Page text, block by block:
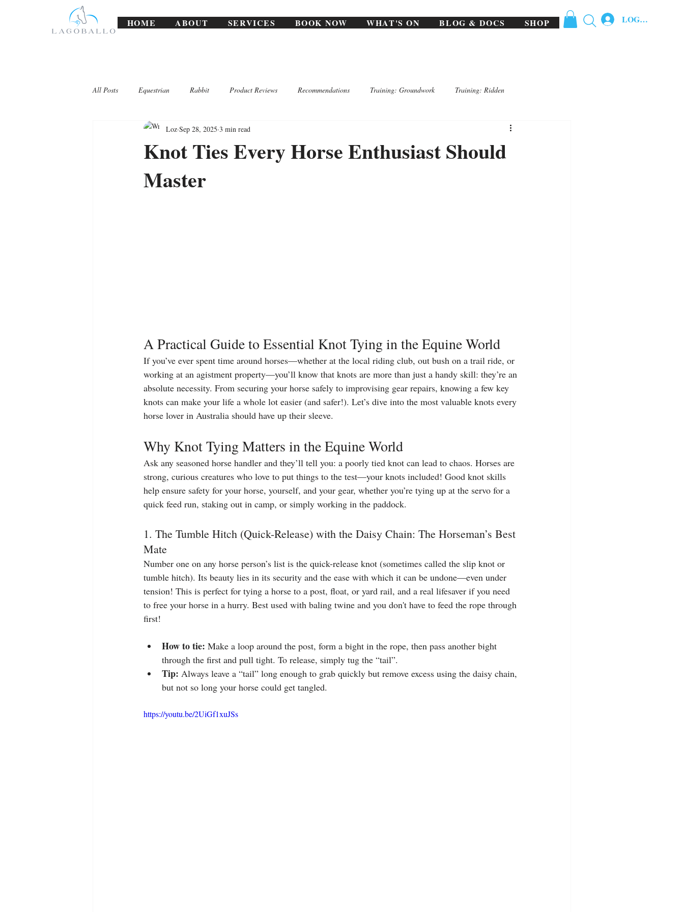
HOME ABOUT SERVICES BOOK NOW WHAT'S ON BLOG & DOCS SHOP LOG IN
All Posts Equestrian Rabbit Product Reviews Recommendations Training: Groundwork Training: Ridden
Lagoballo Challenges/Exercises
Knot Ties Every Horse Enthusiast Should
Master
Loz Sep 28, 2025 3 min read
A Practical Guide to Essential Knot Tying in the Equine World
If you’ve ever spent time around horses—whether at the local riding club, out bush on a trail ride, or
working at an agistment property—you’ll know that knots are more than just a handy skill: they’re an
absolute necessity. From securing your horse safely to improvising gear repairs, knowing a few key
knots can make your life a whole lot easier (and safer!). Let’s dive into the most valuable knots every
horse lover in Australia should have up their sleeve.
Why Knot Tying Matters in the Equine World
Ask any seasoned horse handler and they’ll tell you: a poorly tied knot can lead to chaos. Horses are
strong, curious creatures who love to put things to the test—your knots included! Good knot skills
help ensure safety for your horse, yourself, and your gear, whether you’re tying up at the servo for a
quick feed run, staking out in camp, or simply working in the paddock.
1. The Tumble Hitch (Quick-Release) with the Daisy Chain: The Horseman’s Best
Mate
Number one on any horse person’s list is the quick-release knot (sometimes called the slip knot or
tumble hitch). Its beauty lies in its security and the ease with which it can be undone—even under
tension! This is perfect for tying a horse to a post, float, or yard rail, and a real lifesaver if you need
to free your horse in a hurry. Best used with baling twine and you don't have to feed the rope through
first!
How to tie: Make a loop around the post, form a bight in the rope, then pass another bight
through the first and pull tight. To release, simply tug the “tail”.
Tip: Always leave a “tail” long enough to grab quickly but remove excess using the daisy chain,
but not so long your horse could get tangled.
https://youtu.be/2UiGf1xuJSs